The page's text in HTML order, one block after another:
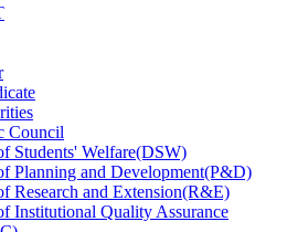
Council
Students' Welfare(DSW)
Planning and Development(P&D)
Research and Extension(R&E)
Institutional Quality Assurance